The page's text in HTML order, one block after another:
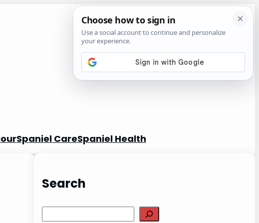
Spaniel CareSpaniel Health
Search